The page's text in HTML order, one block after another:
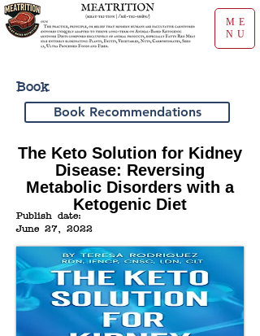
ME
NU
Book
Book Recommendations
The Keto Solution for Kidney
Disease: Reversing
Metabolic Disorders with a
Ketogenic Diet
Publish date:
June 27, 2022